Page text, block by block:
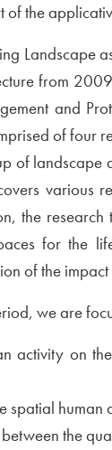
the
Landscape
from
and
of four
of landscape
various
the
for the
of the
we are
activity on
spatial
the